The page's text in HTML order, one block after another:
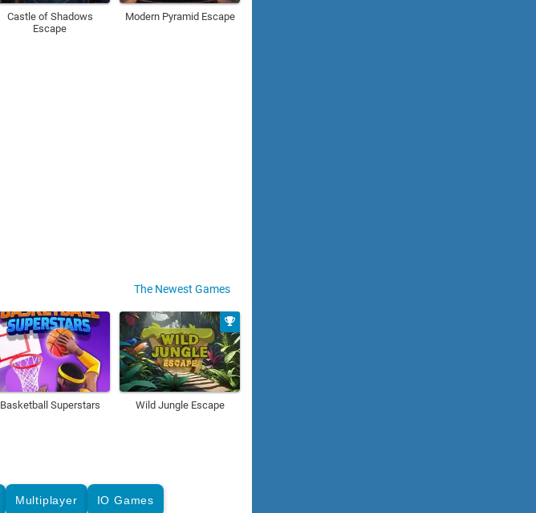
Castle of Shadows
Escape
Modern Pyramid Escape
The Newest Games
Basketball Superstars Wild Jungle Escape
Multiplayer IO Games